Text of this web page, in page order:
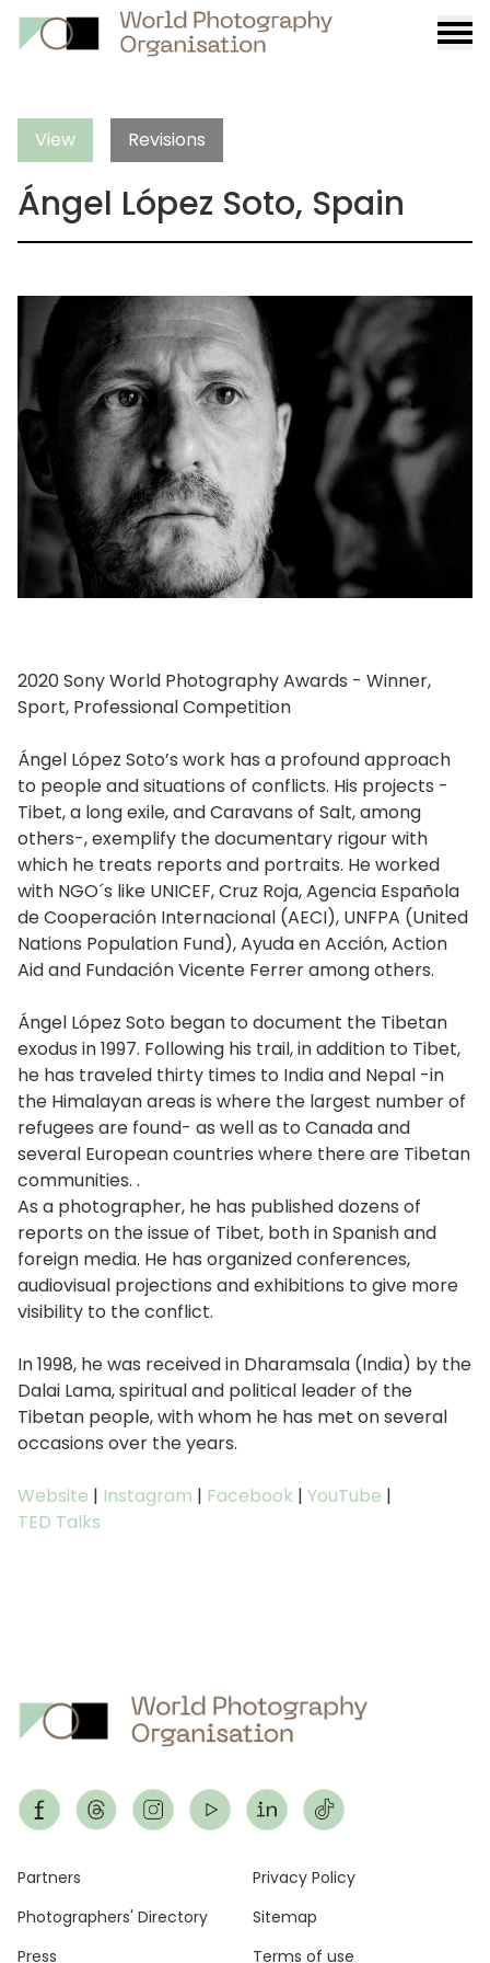
View Revisions
Ángel López Soto, Spain
2020 Sony World Photography Awards - Winner,
Sport, Professional Competition
Ángel López Soto’s work has a profound approach
to people and situations of conflicts. His projects -
Tibet, a long exile, and Caravans of Salt, among
others-, exemplify the documentary rigour with
which he treats reports and portraits. He worked
with NGO´s like UNICEF, Cruz Roja, Agencia Española
de Cooperación Internacional (AECI), UNFPA (United
Nations Population Fund), Ayuda en Acción, Action
Aid and Fundación Vicente Ferrer among others.
Ángel López Soto began to document the Tibetan
exodus in 1997. Following his trail, in addition to Tibet,
he has traveled thirty times to India and Nepal -in
the Himalayan areas is where the largest number of
refugees are found- as well as to Canada and
several European countries where there are Tibetan
communities. .
As a photographer, he has published dozens of
reports on the issue of Tibet, both in Spanish and
foreign media. He has organized conferences,
audiovisual projections and exhibitions to give more
visibility to the conflict.
In 1998, he was received in Dharamsala (India) by the
Dalai Lama, spiritual and political leader of the
Tibetan people, with whom he has met on several
occasions over the years.
Website | Instagram | Facebook | YouTube |
TED Talks
Footer
Partners
Photographers' Directory
Press
Privacy Policy
Sitemap
Terms of use